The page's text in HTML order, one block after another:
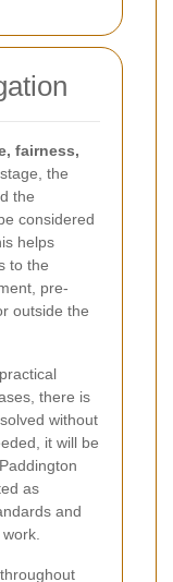
fairness,
the
the
considered
helps
to the
pre-
outside the
there is
without
it will be
as
and